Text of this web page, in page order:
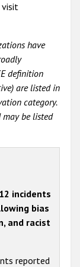
visit
have
definition
are listed in
category.
be listed
incidents
bias
and racist
reported